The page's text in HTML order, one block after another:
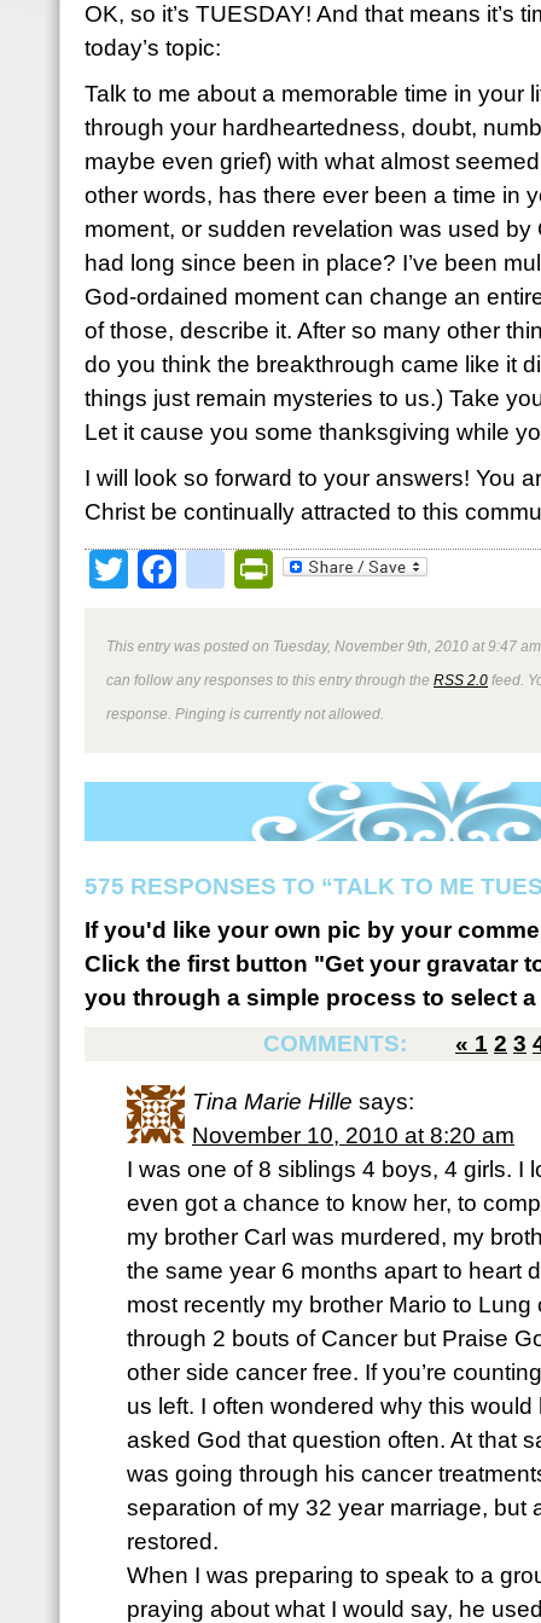
OK, so it’s TUESDAY! And that means it’s
today’s topic:
Talk to me about a memorable time in your
through your hardheartedness, doubt,
maybe even grief) with what almost
other words, has there ever been a time in
moment, or sudden revelation was used by
had long since been in place? I’ve been
God-ordained moment can change an
of those, describe it. After so many other
do you think the breakthrough came like it
things just remain mysteries to us.) Take
Let it cause you some thanksgiving while
I will look so forward to your answers! You
Christ be continually attracted to this
TwitterFacebookPrintFriendly
This entry was posted on Tuesday, November 9th, 2010 at 9:47
can follow any responses to this entry through the RSS 2.0 feed.
response. Pinging is currently not allowed.
575 RESPONSES TO “TALK TO ME
If you'd like your own pic by your
Click the first button "Get your gravatar
you through a simple process to select
COMMENTS:
« 1 2 3
Tina Marie Hille says:
November 10, 2010 at 8:20 am
I was one of 8 siblings 4 boys, 4 girls. I
even got a chance to know her, to
my brother Carl was murdered, my
the same year 6 months apart to heart
most recently my brother Mario to
through 2 bouts of Cancer but Praise
other side cancer free. If you’re
us left. I often wondered why this
asked God that question often. At that
was going through his cancer
separation of my 32 year marriage, but
restored.
When I was preparing to speak to a
praying about what I would say, he